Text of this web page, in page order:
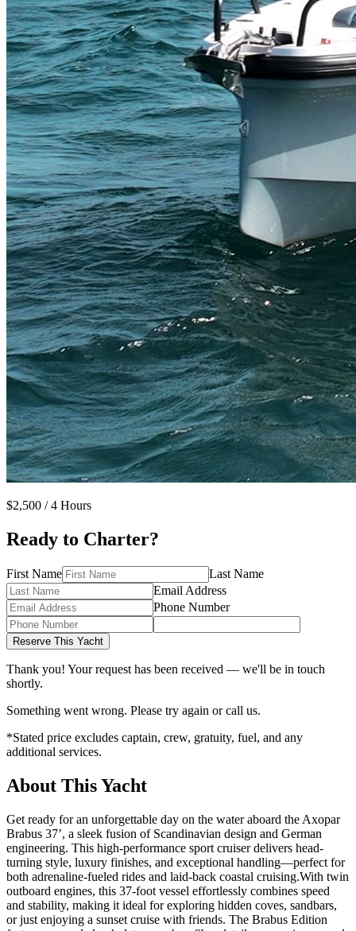
$2,500 / 4 Hours
Ready to Charter?
First Name
Last Name
Email Address
Phone Number
Reserve This Yacht
Thank you! Your request has been received — we'll be in touch
shortly.
Something went wrong. Please try again or call us.
*Stated price excludes captain, crew, gratuity, fuel, and any
additional services.
About This Yacht
Get ready for an unforgettable day on the water aboard the Axopar
Brabus 37’, a sleek fusion of Scandinavian design and German
engineering. This high-performance sport cruiser delivers head-
turning style, luxury finishes, and exceptional handling—perfect for
both adrenaline-fueled rides and laid-back coastal cruising.With twin
outboard engines, this 37-foot vessel effortlessly combines speed
and stability, making it ideal for exploring hidden coves, sandbars,
or just enjoying a sunset cruise with friends. The Brabus Edition